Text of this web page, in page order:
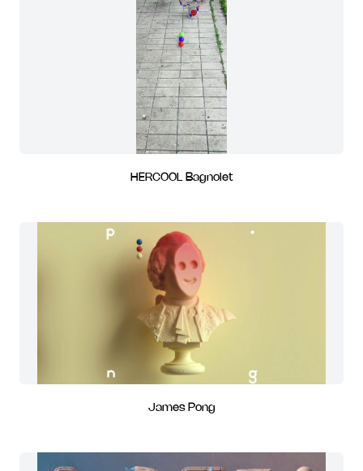
HERCOOL Bagnolet
James Pong